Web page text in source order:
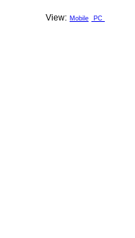
View: Mobile
PC